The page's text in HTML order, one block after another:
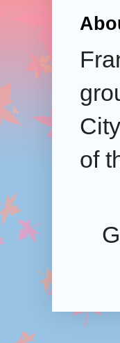
of